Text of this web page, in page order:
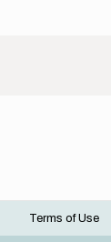
Terms of Use